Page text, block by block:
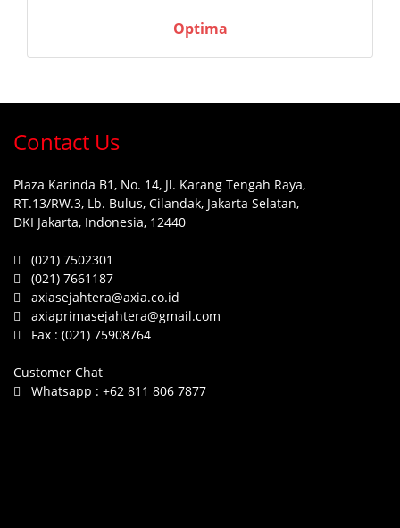
Optima
Contact Us
Plaza Karinda B1, No. 14, Jl. Karang Tengah Raya,
RT.13/RW.3, Lb. Bulus, Cilandak, Jakarta Selatan,
DKI Jakarta, Indonesia, 12440
(021) 7502301
(021) 7661187
axiasejahtera@axia.co.id
axiaprimasejahtera@gmail.com
Fax : (021) 75908764
Customer Chat
Whatsapp : +62 811 806 7877